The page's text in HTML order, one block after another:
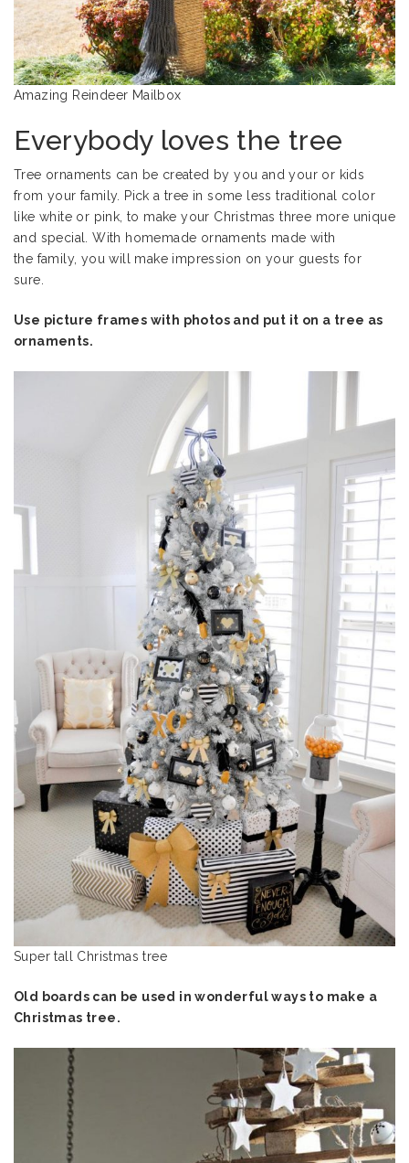
Amazing Reindeer Mailbox
Everybody loves the tree
Tree ornaments can be created by you and your or kids
from your family. Pick a tree in some less traditional color
like white or pink, to make your Christmas three more unique
and special. With homemade ornaments made with
the family, you will make impression on your guests for
sure.
Use picture frames with photos and put it on a tree as
ornaments.
Super tall Christmas tree
Old boards can be used in wonderful ways to make a
Christmas tree.